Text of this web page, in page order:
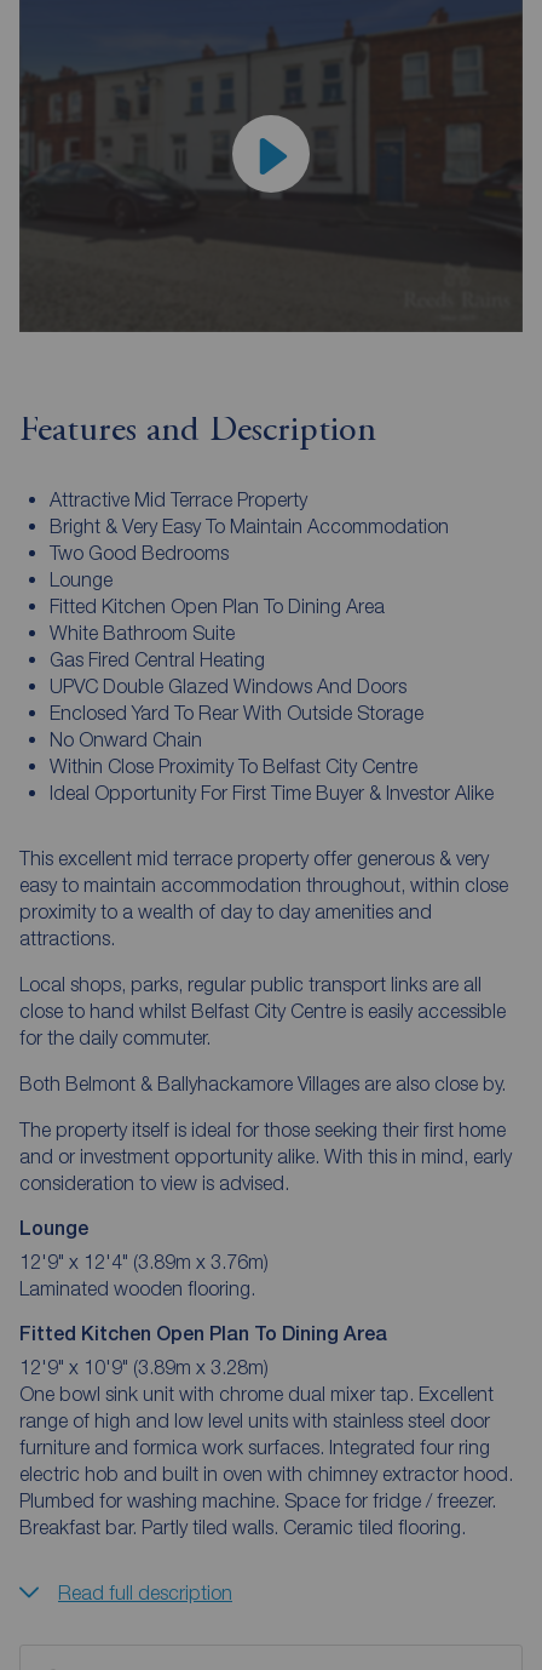
Features and Description
Attractive Mid Terrace Property
Bright & Very Easy To Maintain Accommodation
Two Good Bedrooms
Lounge
Fitted Kitchen Open Plan To Dining Area
White Bathroom Suite
Gas Fired Central Heating
UPVC Double Glazed Windows And Doors
Enclosed Yard To Rear With Outside Storage
No Onward Chain
Within Close Proximity To Belfast City Centre
Ideal Opportunity For First Time Buyer & Investor Alike
This excellent mid terrace property offer generous & very
easy to maintain accommodation throughout, within close
proximity to a wealth of day to day amenities and
attractions.
Local shops, parks, regular public transport links are all
close to hand whilst Belfast City Centre is easily accessible
for the daily commuter.
Both Belmont & Ballyhackamore Villages are also close by.
The property itself is ideal for those seeking their first home
and or investment opportunity alike. With this in mind, early
consideration to view is advised.
Lounge
12'9" x 12'4" (3.89m x 3.76m)
Laminated wooden flooring.
Fitted Kitchen Open Plan To Dining Area
12'9" x 10'9" (3.89m x 3.28m)
One bowl sink unit with chrome dual mixer tap. Excellent
range of high and low level units with stainless steel door
furniture and formica work surfaces. Integrated four ring
electric hob and built in oven with chimney extractor hood.
Plumbed for washing machine. Space for fridge / freezer.
Breakfast bar. Partly tiled walls. Ceramic tiled flooring.
Read full description